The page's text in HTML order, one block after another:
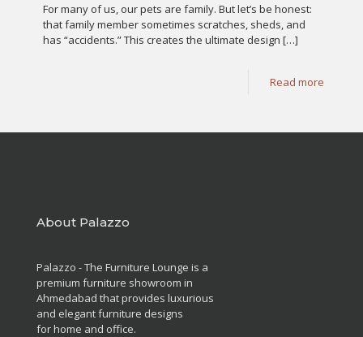
For many of us, our pets are family. But let’s be honest:
that family member sometimes scratches, sheds, and
has “accidents.” This creates the ultimate design […]
Read more
About Palazzo
Palazzo - The Furniture Lounge is a
premium furniture showroom in
Ahmedabad that provides luxurious
and elegant furniture designs
for home and office.